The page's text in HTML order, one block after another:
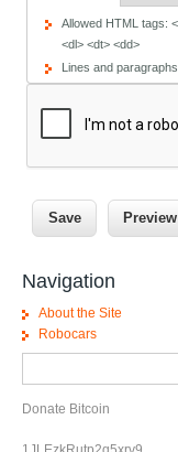
Allowed HTML tags:
<dl> <dt> <dd>
Lines and
Navigation
About the Site
Robocars
Donate Bitcoin